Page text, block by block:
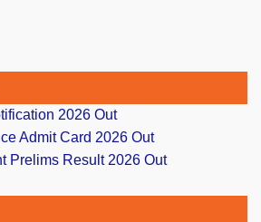
2026 Out
Admit Card 2026 Out
Prelims Result 2026 Out